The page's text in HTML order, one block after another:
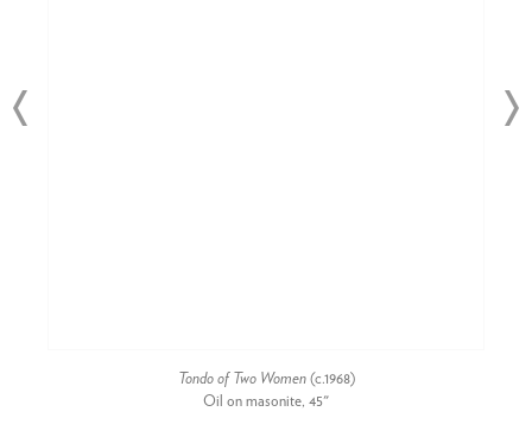
Tondo of Two Women(c.1968)
Oil on masonite, 45"